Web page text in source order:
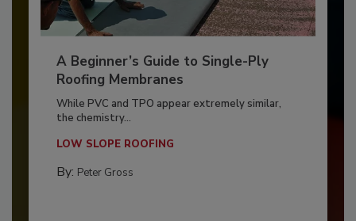
A Beginner’s Guide to Single-Ply
Roofing Membranes
While PVC and TPO appear extremely similar,
the chemistry...
LOW SLOPE ROOFING
By: Peter Gross